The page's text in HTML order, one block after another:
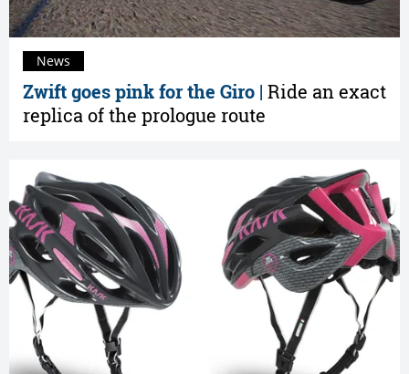
Zwift goes pink for the Giro | Ride an exact
replica of the prologue route
News